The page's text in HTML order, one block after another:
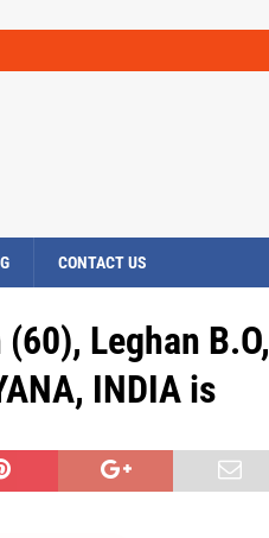
CONTACT US
Leghan B.O,
INDIA is